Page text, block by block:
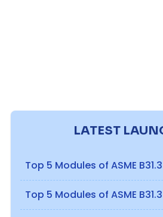
LATEST
Top 5 Modules of ASME
Top 5 Modules of ASME